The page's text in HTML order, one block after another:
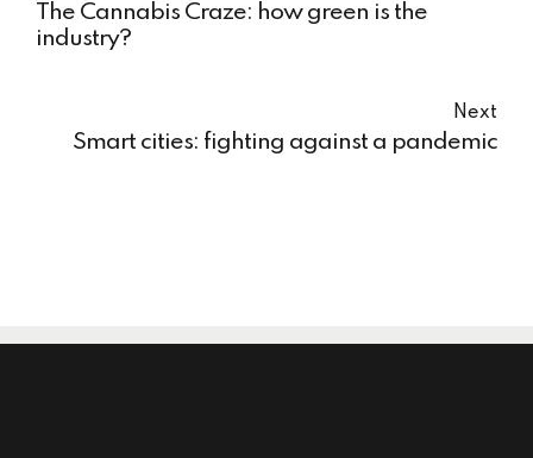
The Cannabis Craze: how green is the
industry?
Next
Smart cities: fighting against a pandemic